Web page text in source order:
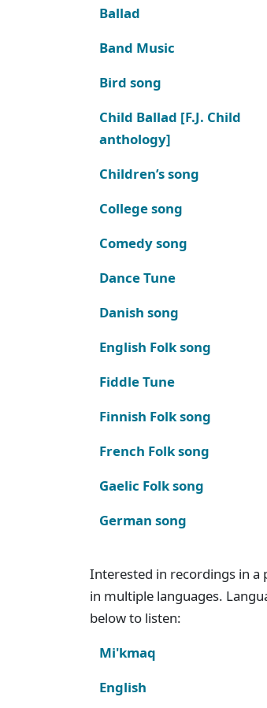
Ballad
Band Music
Bird song
Child Ballad [F.J. Child
anthology]
Children’s song
College song
Comedy song
Dance Tune
Danish song
English Folk song
Fiddle Tune
Finnish Folk song
French Folk song
Gaelic Folk song
German song
Interested in recordings in a
in multiple languages.
below to listen:
Mi'kmaq
English